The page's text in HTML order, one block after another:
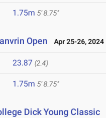
1.75m 5' 8.75"
Open Apr 25-26, 2024
23.87 (2.4)
1.75m 5' 8.75"
Dick Young Classic